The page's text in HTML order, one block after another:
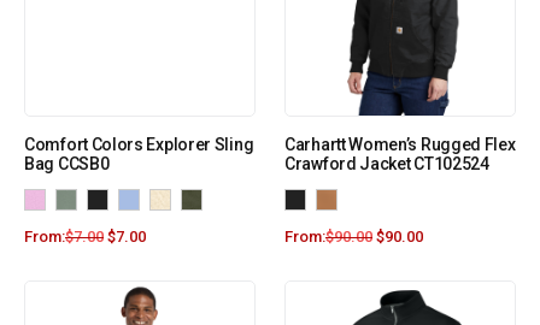
Comfort Colors Explorer Sling
Bag CCSB0
From:$7.00 $7.00
Carhartt Women’s Rugged Flex
Crawford Jacket CT102524
From:$90.00 $90.00